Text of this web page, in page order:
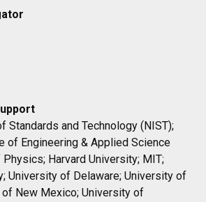
Standards and Technology (NIST);
of Engineering & Applied Science
Harvard University; MIT;
University of Delaware; University of
New Mexico; University of